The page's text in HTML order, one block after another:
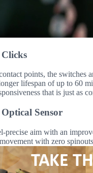
points, the switches
lifespan of up to 60
that is just as
Sensor
precise aim with an
with zero